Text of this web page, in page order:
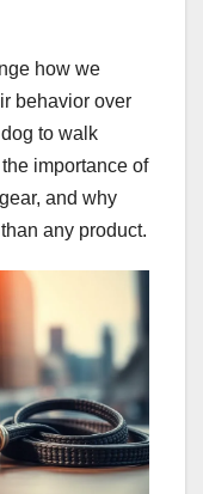
how we
behavior over
to walk
importance of
and why
any product.